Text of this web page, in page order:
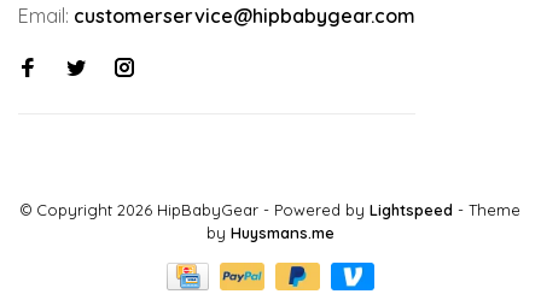
Email: customerservice@hipbabygear.com
© Copyright 2026 HipBabyGear - Powered by Lightspeed - Theme
by Huysmans.me